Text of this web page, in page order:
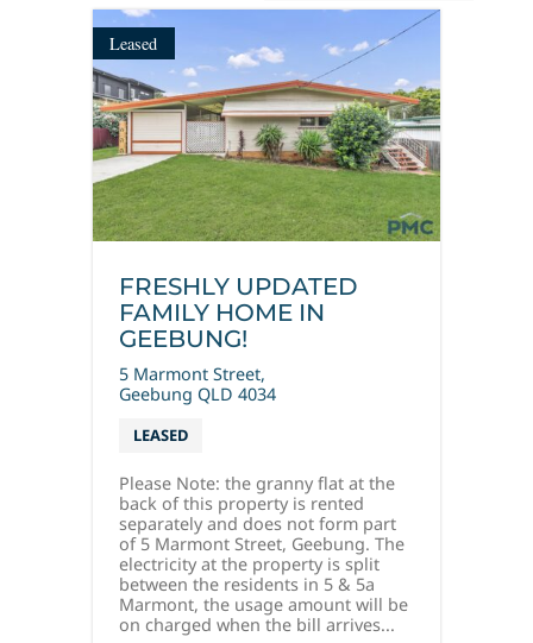
Leased
FRESHLY UPDATED
FAMILY HOME IN
GEEBUNG!
5 Marmont Street,
Geebung QLD 4034
LEASED
Please Note: the granny flat at the
back of this property is rented
separately and does not form part
of 5 Marmont Street, Geebung. The
electricity at the property is split
between the residents in 5 & 5a
Marmont, the usage amount will be
on charged when the bill arrives...